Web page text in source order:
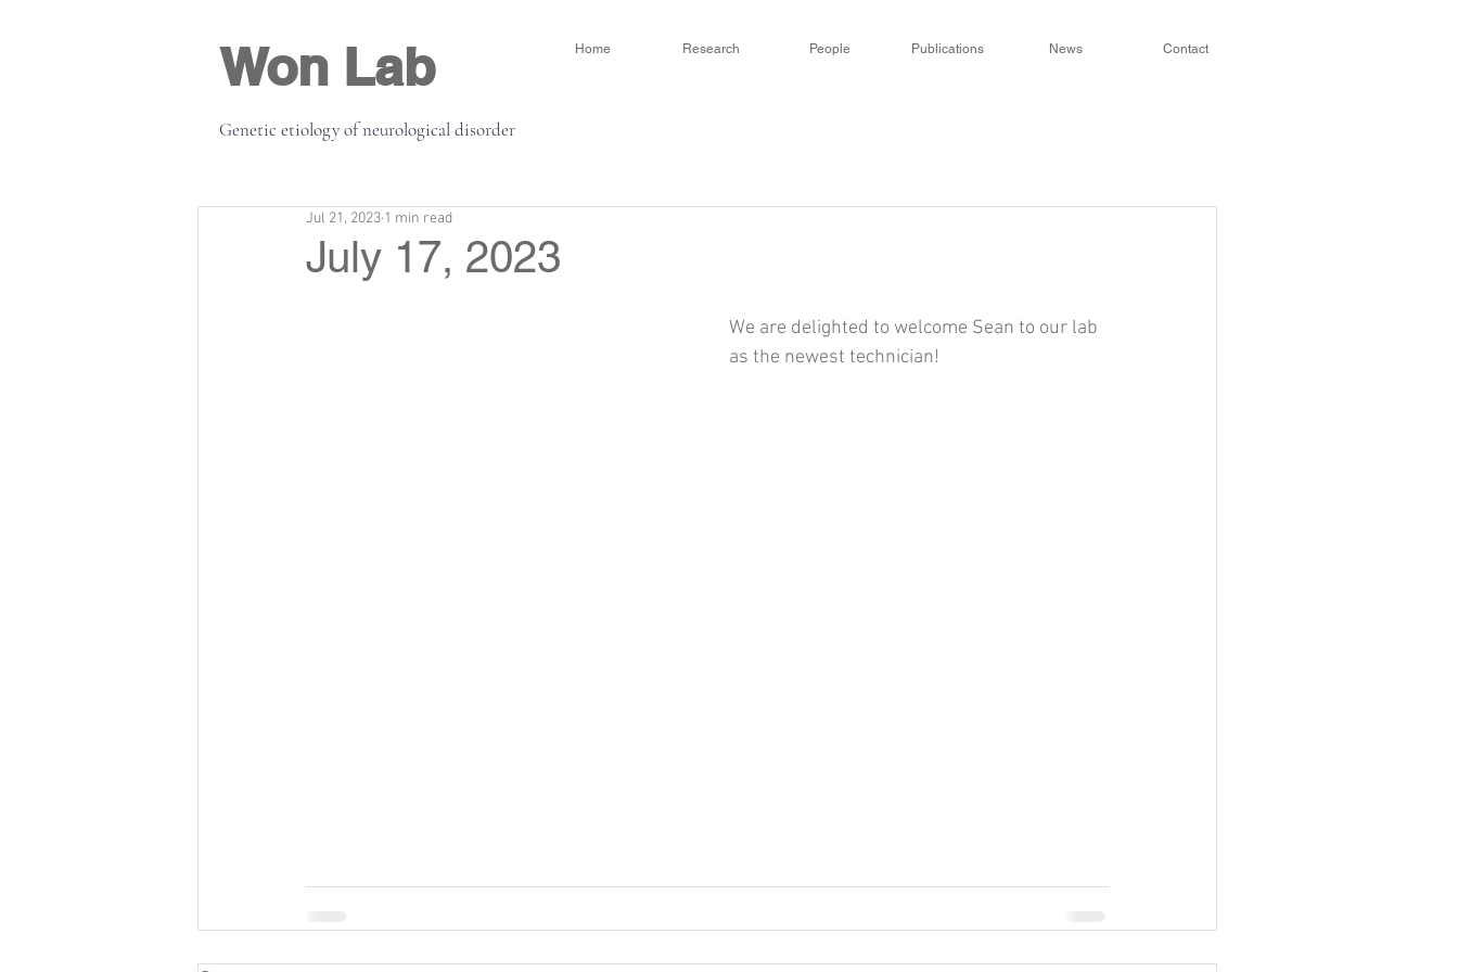
Won Lab Home Research People Publications News Contact
Genetic etiology of neurological disorder
July 17, 2023
Jul 21, 2023 1 min read
We are delighted to welcome Sean to our lab
as the newest technician!